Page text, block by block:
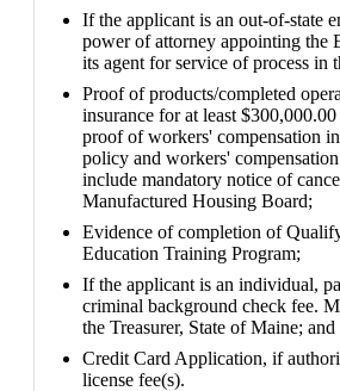
If the applicant is an out-of-state
power of attorney appointing the
its agent for service of process in
Proof of products/completed
insurance for at least
proof of workers' compensation
policy and workers'
include mandatory notice of
Manufactured Housing Board;
Evidence of completion of
Education Training Program;
If the applicant is an individual,
criminal background check fee.
the Treasurer, State of Maine; and
Credit Card Application, if
license fee(s).